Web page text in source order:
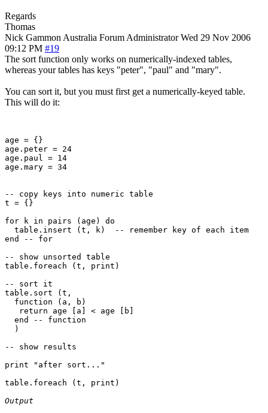
Regards
Thomas
Nick Gammon Australia Forum Administrator Wed 29 Nov 2006
09:12 PM #19
The sort function only works on numerically-indexed tables,
whereas your tables has keys "peter", "paul" and "mary".
You can sort it, but you must first get a numerically-keyed table.
This will do it:
age = {}
age.peter = 24
age.paul = 14
age.mary = 34
-- copy keys into numeric table
t = {}
for k in pairs (age) do
  table.insert (t, k)  -- remember key of each item
end -- for
-- show unsorted table
table.foreach (t, print)
-- sort it
table.sort (t,
  function (a, b)
   return age [a] < age [b]
  end -- function
  )
-- show results
print "after sort..."
table.foreach (t, print)
Output